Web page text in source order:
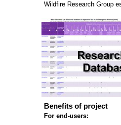
Wildfire Research Group
Benefits of project
For end-users: